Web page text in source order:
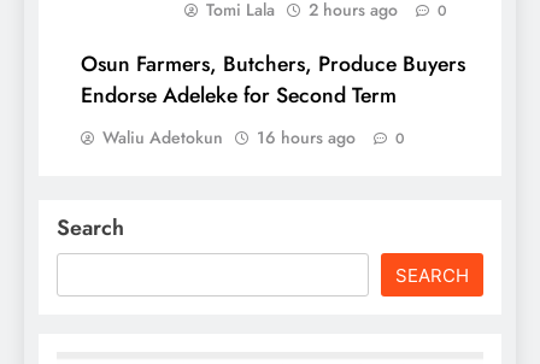
Tomi Lala 2 hours ago 0
Osun Farmers, Butchers, Produce Buyers
Endorse Adeleke for Second Term
Waliu Adetokun 16 hours ago 0
Search
SEARCH